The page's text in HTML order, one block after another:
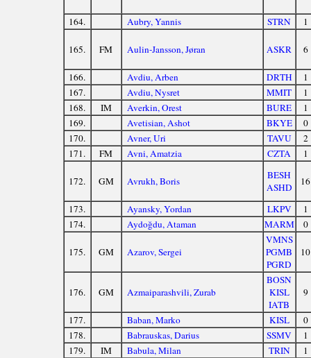
164. Aubry, Yannis STRN 1
165. FM Aulin-Jansson, Jøran ASKR 6
166. Avdiu, Arben DRTH
1
167.
Avdiu, Nysret MMIT
1
168.
IM Averkin, Orest BURE
1
169.
Avetisian, Ashot BKYE
0
170.
Avner, Uri TAVU
2
171.
FM Avni, Amatzia CZTA 1
172. GM Avrukh, Boris
BESH
ASHD
16
173. Ayansky, Yordan LKPV
1
174.
Aydoğdu, Ataman MARM 0
175. GM Azarov, Sergei
VMNS
PGMB
PGRD
10
176. GM Azmaiparashvili, Zurab
BOSN
KISL
IATB
9
177. Baban, Marko KISL
0
178.
Babrauskas, Darius SSMV
1
179.
IM Babula, Milan TRIN 1